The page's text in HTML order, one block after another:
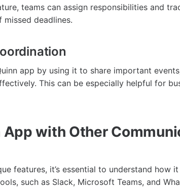
teams can assign responsibilities and
deadlines.
app by using it to share important
This can be especially helpful for
App with Other
features, it’s essential to understand how
such as Slack, Microsoft Teams, and